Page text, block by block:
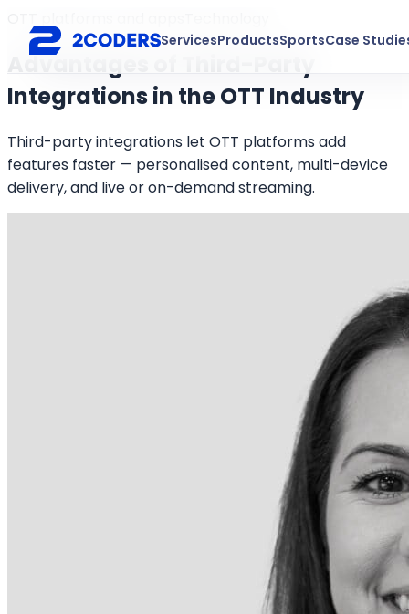
ServicesProductsSportsCase
Advantages of Third-Party
Integrations in the OTT Industry
Third-party integrations let OTT platforms add
features faster — personalised content, multi-device
delivery, and live or on-demand streaming.